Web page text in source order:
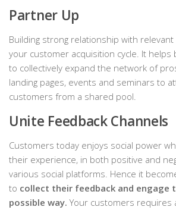
Partner Up
Building strong relationship with
your customer acquisition cycle. It helps
to collectively expand the network of
landing pages, events and seminars to
customers from a shared pool.
Unite Feedback Channels
Customers today enjoys social power
their experience, in both positive and
various social platforms. Hence it
to collect their feedback and engage
possible way. Your customers requires